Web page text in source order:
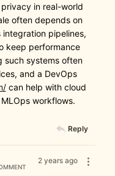
in real-world
often depends on
pipelines,
keep performance
such systems often
and a DevOps
can help with cloud
workflows.
Reply
2 years ago